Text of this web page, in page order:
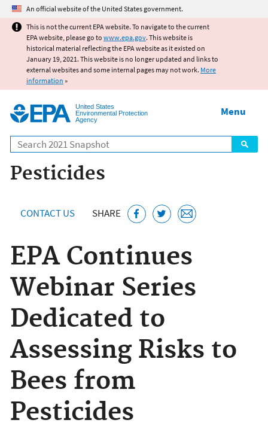
Jump to main content
An official website of the United States government.
This is not the current EPA website. To navigate to the current
EPA website, please go to www.epa.gov. This website is
historical material reflecting the EPA website as it existed on
January 19, 2021. This website is no longer updated and links to
external websites and some internal pages may not work. More
information »
United States
Environmental Protection
Agency
Search
Menu
Pesticides
CONTACT US SHARE
EPA Continues
Webinar Series
Dedicated to
Assessing Risks to
Bees from
Pesticides